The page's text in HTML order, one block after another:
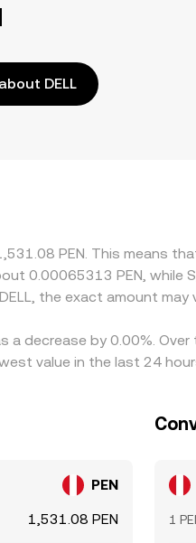
DELL
PEN. This means
0.00065313 PEN,
the exact amount
a decrease by 0.00%.
value in the last 24
PEN
1,531.08 PEN 1